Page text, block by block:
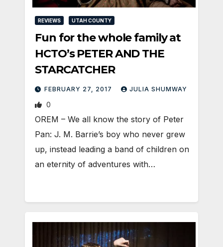
REVIEWS UTAH COUNTY
Fun for the whole family at
HCTO’s PETER AND THE
STARCATCHER
FEBRUARY 27, 2017 JULIA SHUMWAY
0
OREM – We all know the story of Peter
Pan: J. M. Barrie’s boy who never grew
up, instead leading a band of children on
an eternity of adventures with…